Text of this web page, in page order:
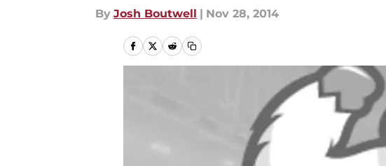
By Josh Boutwell | Nov 28, 2014